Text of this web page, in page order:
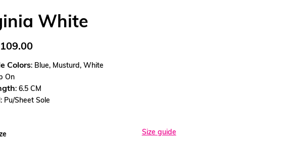
White
109.00
Colors: Blue, Musturd, White
On
: 6.5 CM
: Pu/Sheet Sole
Size guide